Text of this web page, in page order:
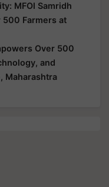
MFOI Samridh
500 Farmers at
Over 500
and
Maharashtra